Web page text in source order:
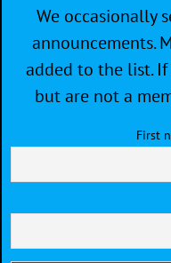
We occasionally
announcements.
added to the list.
but are not a
First